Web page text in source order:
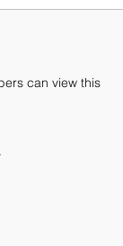
can view this